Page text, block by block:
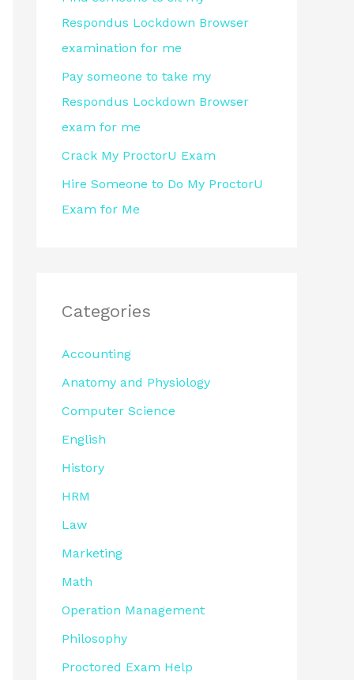
Respondus Lockdown Browser
examination for me
Pay someone to take my
Respondus Lockdown Browser
exam for me
Crack My ProctorU Exam
Hire Someone to Do My ProctorU
Exam for Me
Categories
Accounting
Anatomy and Physiology
Computer Science
English
History
HRM
Law
Marketing
Math
Operation Management
Philosophy
Proctored Exam Help